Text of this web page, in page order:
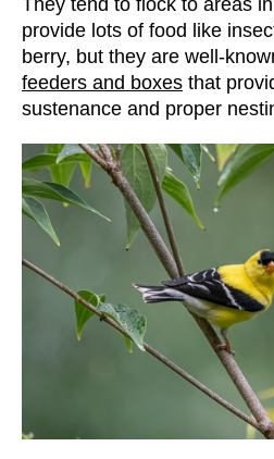
provide lots of food like
berry, but they are well-
feeders and boxes that
sustenance and proper